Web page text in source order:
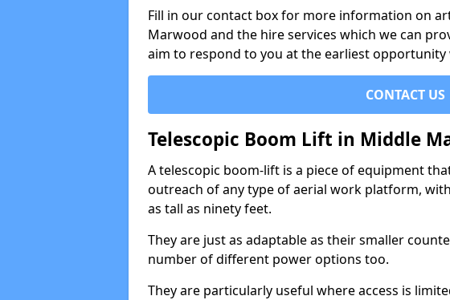
Fill in our contact box for more information on
Marwood and the hire services which we can
aim to respond to you at the earliest
CONTACT US
Telescopic Boom Lift in Middle
A telescopic boom-lift is a piece of equipment
outreach of any type of aerial work platform,
as tall as ninety feet.
They are just as adaptable as their smaller
number of different power options too.
They are particularly useful where access is